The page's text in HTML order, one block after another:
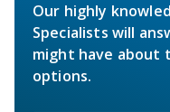
Our highly
Specialists will
might have about
options.